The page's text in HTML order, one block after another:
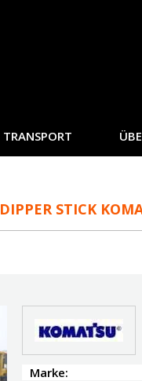
TRANSPORT
DIPPER STICK
Marke: